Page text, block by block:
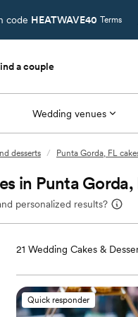
code HEATWAVE40 Terms
a couple
Wedding venues
desserts / Punta Gorda, FL
in Punta Gorda,
personalized results?
21 Wedding Cakes &
Quick responder